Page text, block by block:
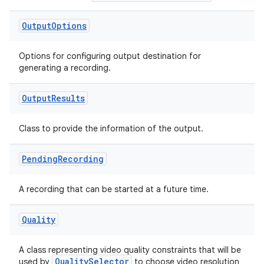
OutputOptions
Options for configuring output destination for
generating a recording.
OutputResults
Class to provide the information of the output.
PendingRecording
A recording that can be started at a future time.
Quality
A class representing video quality constraints that will be
used by QualitySelector to choose video resolution